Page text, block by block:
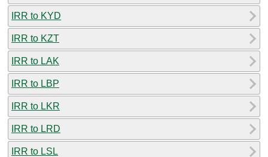
IRR to KYD
IRR to KZT
IRR to LAK
IRR to LBP
IRR to LKR
IRR to LRD
IRR to LSL